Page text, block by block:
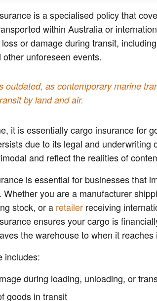
is a specialised policy that
within Australia or
or damage during transit,
unforeseen events.
outdated, as contemporary marine
by land and air.
it is essentially cargo insurance for
due to its legal and underwriting
and reflect the realities of
is essential for businesses that
Whether you are a manufacturer
stock, or a retailer receiving
ensures your cargo is
the warehouse to when it reaches
includes:
during loading, unloading, or
goods in transit